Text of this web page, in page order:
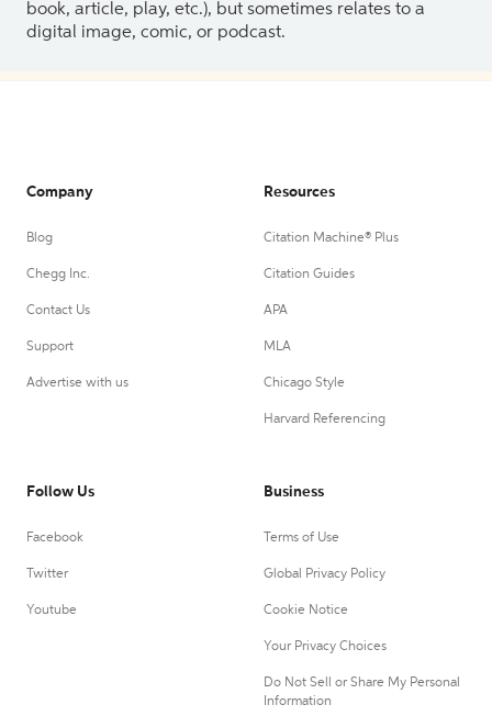
book, article, play, etc.), but sometimes relates to a
digital image, comic, or podcast.
Company
Blog
Chegg Inc.
Contact Us
Support
Advertise with us
Resources
Citation Machine® Plus
Citation Guides
APA
MLA
Chicago Style
Harvard Referencing
Follow Us
Facebook
Twitter
Youtube
Business
Terms of Use
Global Privacy Policy
Cookie Notice
Your Privacy Choices
Do Not Sell or Share My Personal
Information